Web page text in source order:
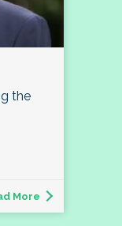
the
More